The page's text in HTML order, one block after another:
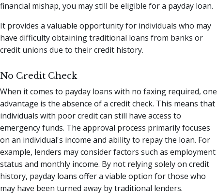
financial mishap, you may still be eligible for a payday loan.
It provides a valuable opportunity for individuals who may
have difficulty obtaining traditional loans from banks or
credit unions due to their credit history.
No Credit Check
When it comes to payday loans with no faxing required, one
advantage is the absence of a credit check. This means that
individuals with poor credit can still have access to
emergency funds. The approval process primarily focuses
on an individual's income and ability to repay the loan. For
example, lenders may consider factors such as employment
status and monthly income. By not relying solely on credit
history, payday loans offer a viable option for those who
may have been turned away by traditional lenders.